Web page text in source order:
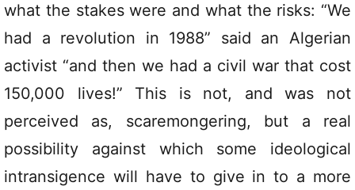
what the stakes were and what the risks: “We
had a revolution in 1988” said an Algerian
activist “and then we had a civil war that cost
150,000 lives!” This is not, and was not
perceived as, scaremongering, but a real
possibility against which some ideological
intransigence will have to give in to a more